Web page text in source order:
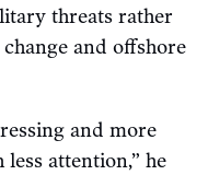
threats rather
and offshore
and more
attention,” he